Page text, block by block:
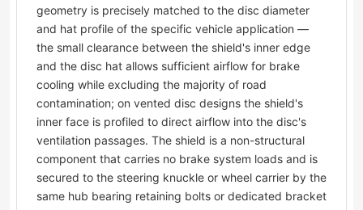
geometry is precisely matched to the disc diameter
and hat profile of the specific vehicle application —
the small clearance between the shield's inner edge
and the disc hat allows sufficient airflow for brake
cooling while excluding the majority of road
contamination; on vented disc designs the shield's
inner face is profiled to direct airflow into the disc's
ventilation passages. The shield is a non-structural
component that carries no brake system loads and is
secured to the steering knuckle or wheel carrier by the
same hub bearing retaining bolts or dedicated bracket